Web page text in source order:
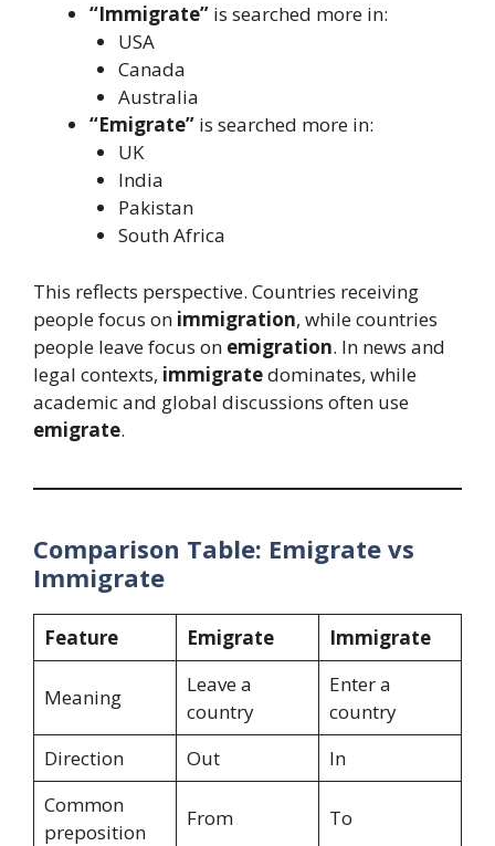
“Immigrate” is searched more in:
USA
Canada
Australia
“Emigrate” is searched more in:
UK
India
Pakistan
South Africa
This reflects perspective. Countries receiving
people focus on immigration, while countries
people leave focus on emigration. In news and
legal contexts, immigratedominates, while
academic and global discussions often use
emigrate.
Comparison Table: Emigrate vs
Immigrate
Feature Emigrate Immigrate
Meaning
Leave a
country
Enter a
country
Direction
Out
In
Common
preposition
From To